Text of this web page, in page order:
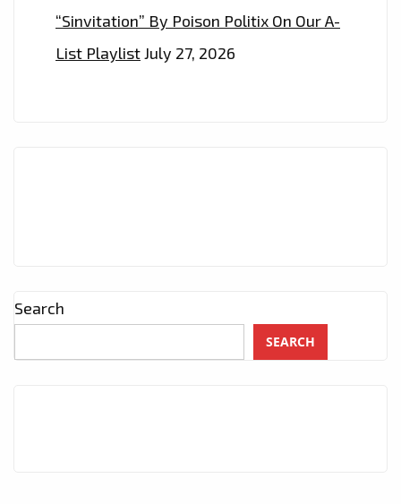
“Sinvitation” By Poison Politix On Our A-
List PlaylistJuly 27, 2026
Search
SEARCH